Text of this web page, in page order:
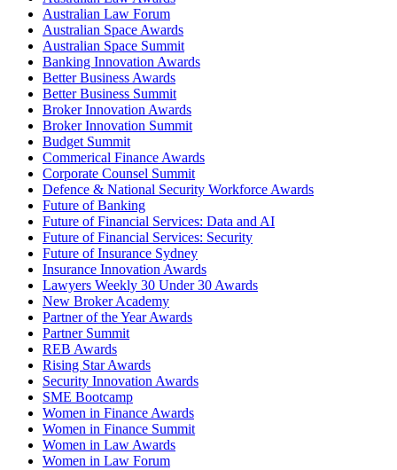
Australian Law Forum
Australian Space Awards
Australian Space Summit
Banking Innovation Awards
Better Business Awards
Better Business Summit
Broker Innovation Awards
Broker Innovation Summit
Budget Summit
Commerical Finance Awards
Corporate Counsel Summit
Defence & National Security Workforce Awards
Future of Banking
Future of Financial Services: Data and AI
Future of Financial Services: Security
Future of Insurance Sydney
Insurance Innovation Awards
Lawyers Weekly 30 Under 30 Awards
New Broker Academy
Partner of the Year Awards
Partner Summit
REB Awards
Rising Star Awards
Security Innovation Awards
SME Bootcamp
Women in Finance Awards
Women in Finance Summit
Women in Law Awards
Women in Law Forum